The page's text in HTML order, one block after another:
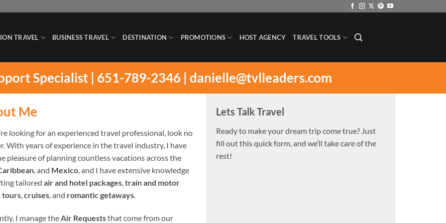
TRAVEL BUSINESS TRAVEL DESTINATION PROMOTIONS HOST AGENCY TRAVEL TOOLS
Specialist | 651-789-2346 | danielle@tvlleaders.com
Me
looking for an experienced travel professional, look no
With years of experience in the travel industry, I have
pleasure of planning countless vacations across the
, and Mexico , and I have extensive knowledge
tailored air and hotel packages train and motor
tours cruises , and romantic getaways
I manage the Air Requeststhat come from our
Lets Talk Travel
Ready to make your dream trip come true? Just
fill out this quick form, and we’ll take care of the
rest!